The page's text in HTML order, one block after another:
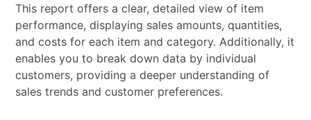
This report offers a clear, detailed view of item
performance, displaying sales amounts, quantities,
and costs for each item and category. Additionally, it
enables you to break down data by individual
customers, providing a deeper understanding of
sales trends and customer preferences.